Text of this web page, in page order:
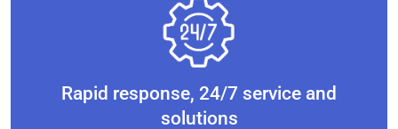
Rapid response, 24/7 service and
solutions